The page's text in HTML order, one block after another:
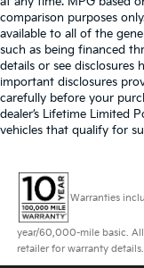
comparison purposes
available to all of the
such as being financed
details or see disclosures
important disclosures
carefully before your
dealer’s Lifetime Limited
vehicles that qualify for
Warranties
year/60,000-mile basic. All
retailer for warranty details.